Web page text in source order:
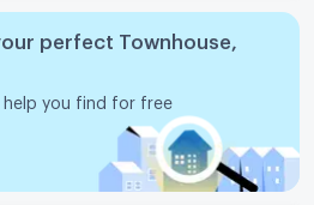
perfect Townhouse,
you find for free